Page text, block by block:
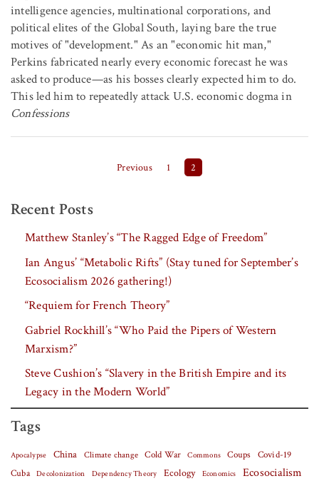
intelligence agencies, multinational corporations, and
political elites of the Global South, laying bare the true
motives of "development." As an "economic hit man,"
Perkins fabricated nearly every economic forecast he was
asked to produce—as his bosses clearly expected him to do.
This led him to repeatedly attack U.S. economic dogma in
Confessions
Posts paginationPrevious 1 2
Recent Posts
Matthew Stanley’s “The Ragged Edge of Freedom”
Ian Angus’ “Metabolic Rifts” (Stay tuned for September’s
Ecosocialism 2026 gathering!)
“Requiem for French Theory”
Gabriel Rockhill’s “Who Paid the Pipers of Western
Marxism?”
Steve Cushion’s “Slavery in the British Empire and its
Legacy in the Modern World”
Tags
Apocalypse China Climate change Cold War Commons Coups Covid-19
Cuba
Decolonization Dependency Theory Ecology Economics Ecosocialism